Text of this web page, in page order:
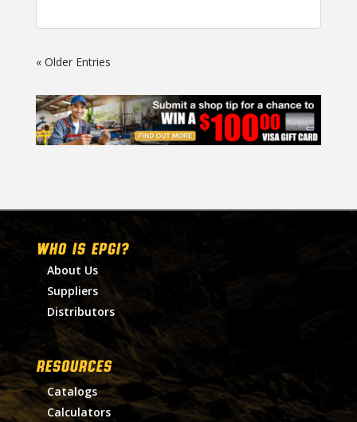
« Older Entries
WHO IS EPGI?
About Us
Suppliers
Distributors
RESOURCES
Catalogs
Calculators